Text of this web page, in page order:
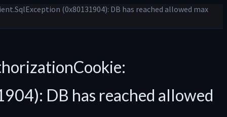
(0x80131904): DB has reached allowed max
DB has reached allowed